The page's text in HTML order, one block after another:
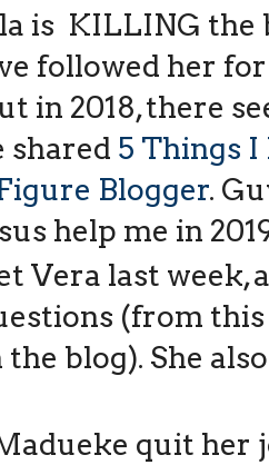
is KILLING the
followed her
in 2018, there
shared 5 Things I
Blogger.
help me in
Vera last week,
(from
the blog). She
quit her